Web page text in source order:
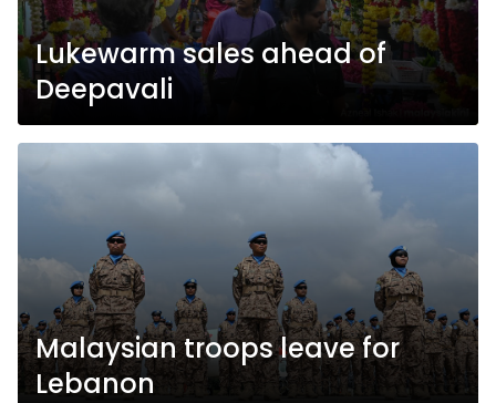
Lukewarm sales ahead of
Deepavali
Malaysian troops leave for
Lebanon